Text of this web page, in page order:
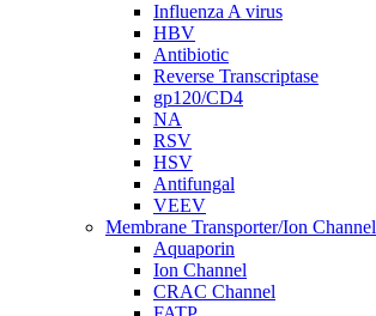
Influenza A virus
HBV
Antibiotic
Reverse Transcriptase
gp120/CD4
NA
RSV
HSV
Antifungal
VEEV
Membrane Transporter/Ion Channel
Aquaporin
Ion Channel
CRAC Channel